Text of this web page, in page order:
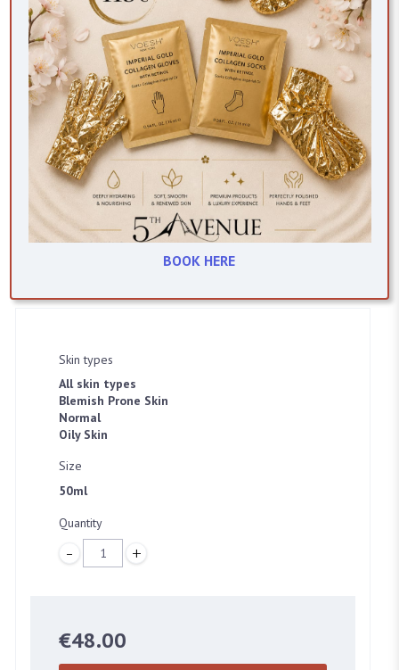
Clear Complexion Gel
Skin types
All skin types
Blemish Prone Skin
Normal
Oily Skin
Size
50ml
Quantity
Quantity
€48.00
SELECT LOCATION
BEAUTY EMPORIUM DUBLIN
BOUTIQUE DUBLIN
BOOK HERE